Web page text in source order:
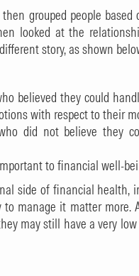
grouped people
looked at the
story, as shown
believed they could
with respect to their
did not believe they
to financial well-
side of financial health,
manage it matter more.
may still have a very